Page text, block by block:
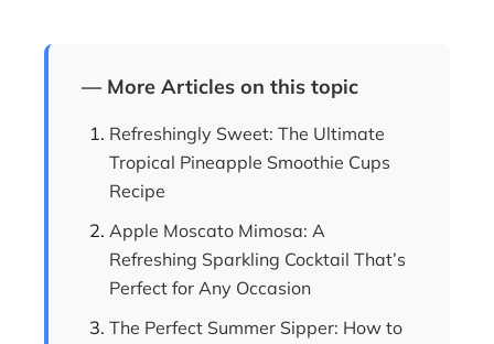
— More Articles on this topic
Refreshingly Sweet: The Ultimate
Tropical Pineapple Smoothie Cups
Recipe
Apple Moscato Mimosa: A
Refreshing Sparkling Cocktail That’s
Perfect for Any Occasion
The Perfect Summer Sipper: How to